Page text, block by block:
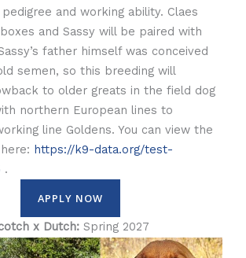
and working ability. Claes
and Sassy will be paired with
father himself was conceived
semen, so this breeding will
to older greats in the field dog
northern European lines to
line Goldens. You can view the
https://k9-data.org/test-
.
APPLY NOW
x Dutch: Spring 2027